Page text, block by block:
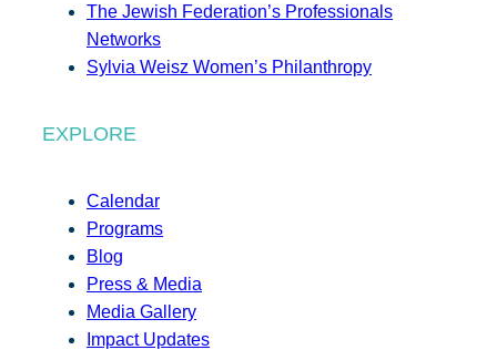
The Jewish Federation’s Professionals
Networks
Sylvia Weisz Women’s Philanthropy
EXPLORE
Calendar
Programs
Blog
Press & Media
Media Gallery
Impact Updates